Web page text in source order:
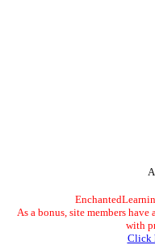
As a bonus, site members have
with
Click